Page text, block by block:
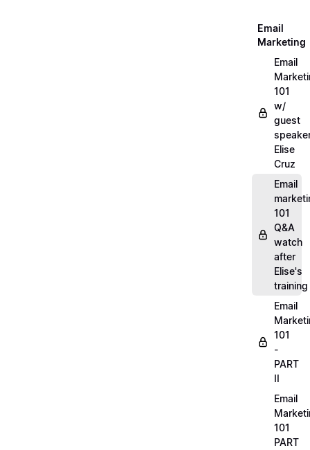
Email
Marketing
Email
101
w/
guest
Elise
Cruz
Email
101
Q&A
watch
after
Elise's
training
Email
101
-
PART
II
Email
101
PART